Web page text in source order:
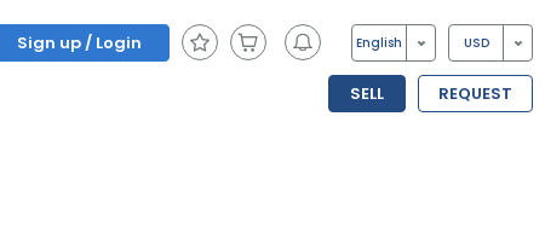
Sign up / Login English USD
SELL REQUEST